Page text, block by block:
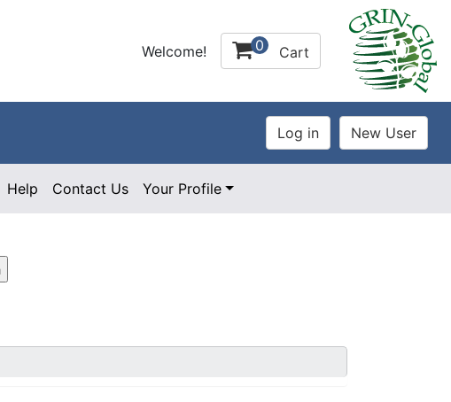
Welcome! 0 Cart
Help Contact Us Your Profile